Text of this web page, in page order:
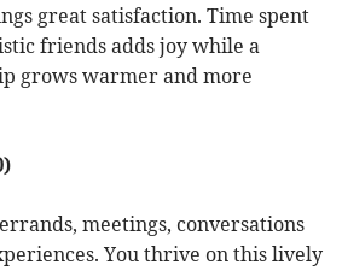
great satisfaction. Time spent
friends adds joy while a
grows warmer and more
meetings, conversations
You thrive on this lively